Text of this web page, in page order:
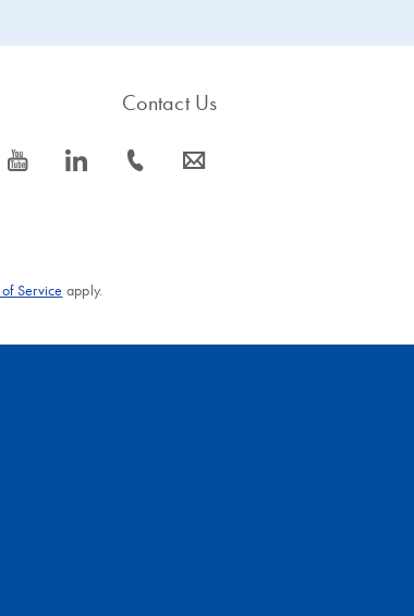
icon_0077_youtube-s icon_0066_linkedin-s
Contact Us
icon_0072_phone-s icon_0063_envelope-s
of Service apply.